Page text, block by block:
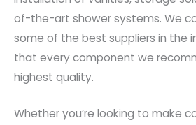
of-the-art shower systems. We
some of the best suppliers in the
that every component we
highest quality.
Whether you’re looking to make